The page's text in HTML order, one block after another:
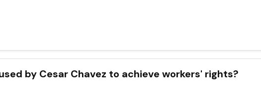
by Cesar Chavez to achieve workers' rights?